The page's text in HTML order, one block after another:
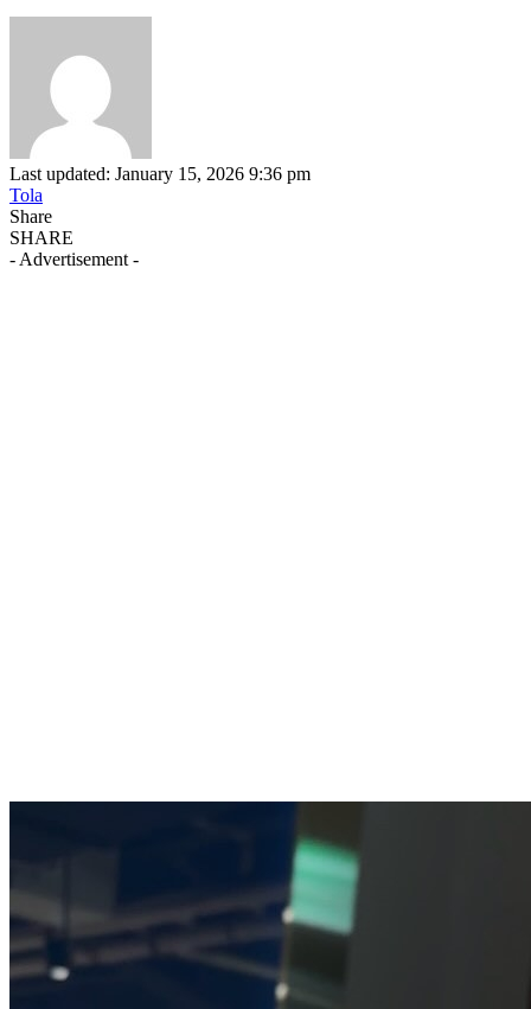
Last updated: January 15, 2026 9:36 pm
Tola
Share
SHARE
- Advertisement -